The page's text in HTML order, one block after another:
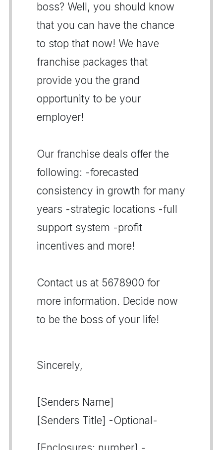
boss? Well, you should know
that you can have the chance
to stop that now! We have
franchise packages that
provide you the grand
opportunity to be your
employer!
Our franchise deals offer the
following: -forecasted
consistency in growth for many
years -strategic locations -full
support system -profit
incentives and more!
Contact us at 5678900 for
more information. Decide now
to be the boss of your life!
Sincerely,
[Senders Name]
[Senders Title] -Optional-